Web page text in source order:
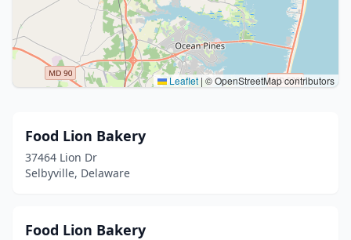
Leaflet | © OpenStreetMap contributors
Food Lion Bakery
37464 Lion Dr
Selbyville, Delaware
Food Lion Bakery